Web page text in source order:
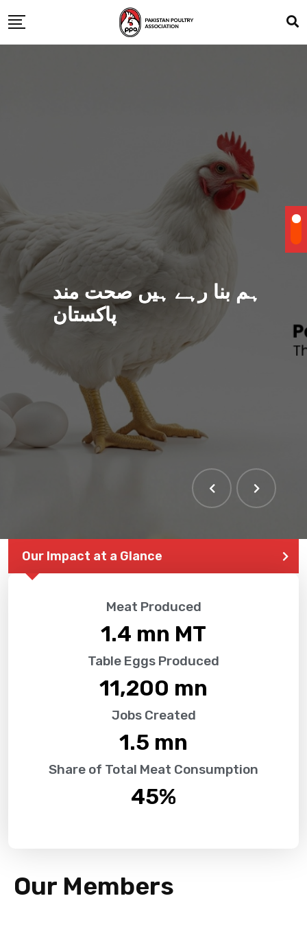
ہم بنا رہے ہیں صحت مند
پاکستان
THE LARGEST POULTRY
EVENT IN PAKISTAN
Our Impact at a Glance
Meat Produced
1.4 mn MT
Table Eggs Produced
11,200 mn
Jobs Created
1.5 mn
Share of Total Meat Consumption
45%
Our Members